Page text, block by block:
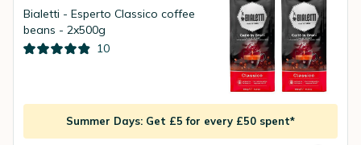
Bialetti - Esperto Classico coffee
beans - 2x500g
10
Summer Days: Get £5 for every £50 spent*